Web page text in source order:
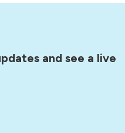
and see a live